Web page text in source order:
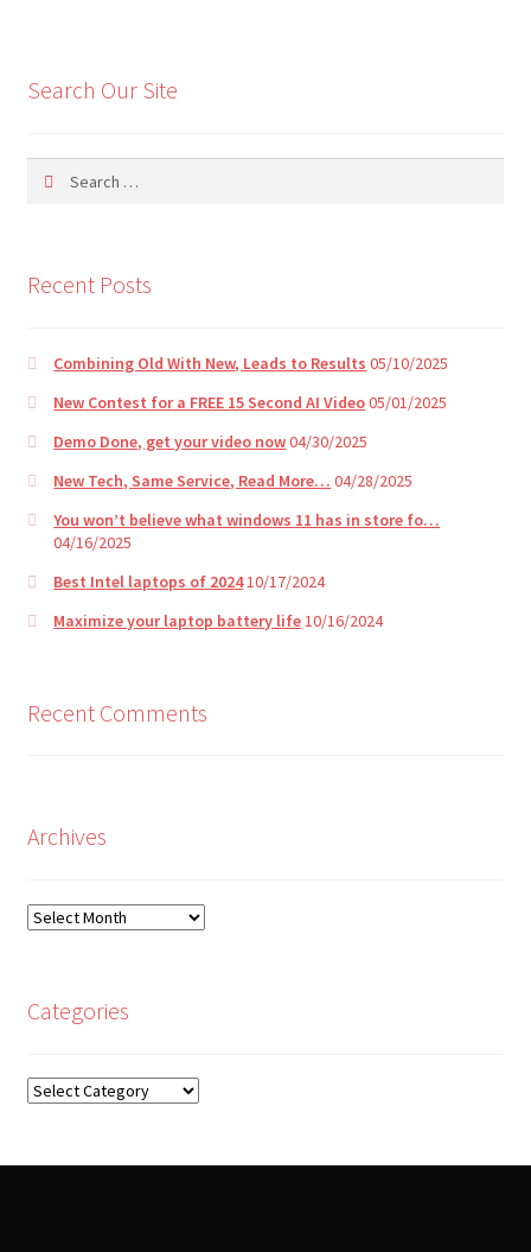
a
i
Search Our Site
Recent Posts
Combining Old With New, Leads to Results 05/10/2025
New Contest for a FREE 15 Second AI Video05/01/2025
Demo Done, get your video now04/30/2025
New Tech, Same Service, Read More… 04/28/2025
You won’t believe what windows 11 has in store fo…
04/16/2025
Best Intel laptops of 202410/17/2024
Maximize your laptop battery life10/16/2024
Recent Comments
Archives
Archives
Categories
Categories